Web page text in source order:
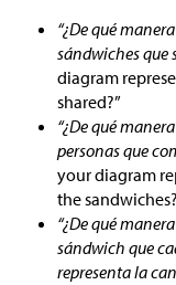
“¿De qué
sándwiches que
diagram
shared?”
“¿De qué
personas que
your diagram
the
“¿De qué
sándwich que
representa la